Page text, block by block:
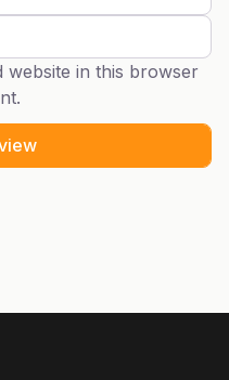
website in this browser